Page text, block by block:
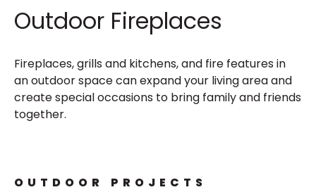
Outdoor Fireplaces
Fireplaces, grills and kitchens, and fire features in
an outdoor space can expand your living area and
create special occasions to bring family and friends
together.
OUTDOOR PROJECTS